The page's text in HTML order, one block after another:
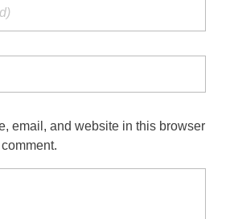
email, and website in this browser